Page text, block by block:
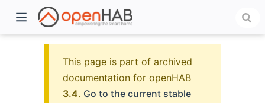
This page is part of archived
documentation for openHAB
3.4. Go to the current stable